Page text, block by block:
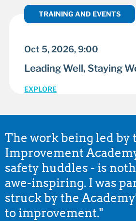
TRAINING AND EVENTS
Oct 5, 2026, 9:00
Leading Well, Staying
EXPLORE
The work being led by
Improvement
safety huddles - is
awe-inspiring. I was
struck by the
to improvement."